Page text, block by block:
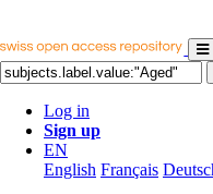
Log in
Sign up
EN
English Français